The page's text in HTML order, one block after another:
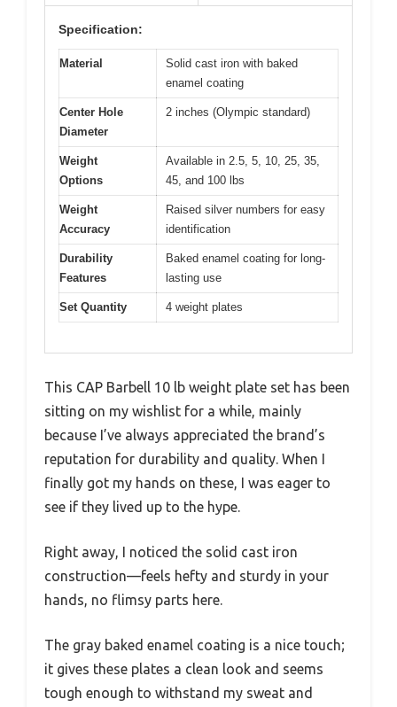
Specification:
Material
Solid cast iron with baked
enamel coating
Center Hole
Diameter
2 inches (Olympic standard)
Weight
Options
Available in 2.5, 5, 10, 25, 35,
45, and 100 lbs
Weight
Accuracy
Raised silver numbers for easy
identification
Durability
Features
Baked enamel coating for long-
lasting use
Set Quantity 4 weight plates
This CAP Barbell 10 lb weight plate set has been
sitting on my wishlist for a while, mainly
because I’ve always appreciated the brand’s
reputation for durability and quality. When I
finally got my hands on these, I was eager to
see if they lived up to the hype.
Right away, I noticed the solid cast iron
construction—feels hefty and sturdy in your
hands, no flimsy parts here.
The gray baked enamel coating is a nice touch;
it gives these plates a clean look and seems
tough enough to withstand my sweat and